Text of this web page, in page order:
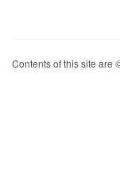
Contents of this site are